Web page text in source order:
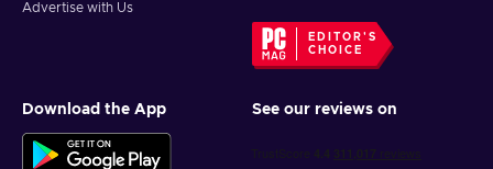
Advertise with Us
EDITOR'S
CHOICE
Download the App See our reviews on